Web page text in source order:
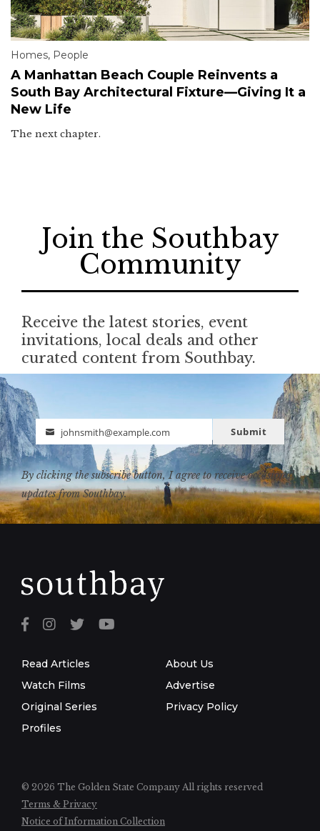
Homes, People
A Manhattan Beach Couple Reinvents a
South Bay Architectural Fixture—Giving It a
New Life
The next chapter.
Join the Southbay
Community
Receive the latest stories, event
invitations, local deals and other
curated content from Southbay.
Email
johnsmith@example.com Submit
By clicking the subscribe button, I agree to receive occasional
updates from Southbay.
Read Articles
Watch Films
Original Series
Profiles
About Us
Advertise
Privacy Policy
© 2026 The Golden State Company All rights reserved
Terms & Privacy
Notice of Information Collection